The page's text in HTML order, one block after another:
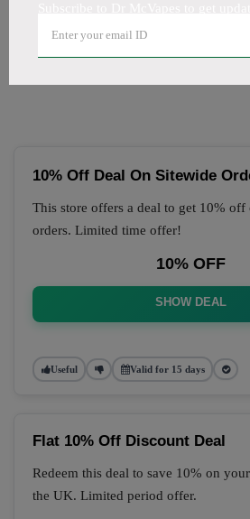
🔥 Top Dr
10% Off Deal On Sitewide
This store offers a deal to get 10% off
orders. Limited time offer!
10% OFF
SHOW DEAL
Useful Valid for 15 days
Flat 10% Off Discount Deal
Redeem this deal to save 10% on
the UK. Limited period offer.